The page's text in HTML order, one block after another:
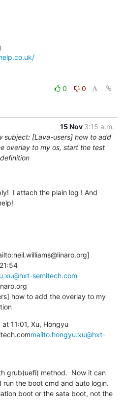
0
0
15 Nov 3:15 a.m.
subject: [Lava-users] how to add
overlay to my os, start the test
definition
I attach the plain log ! And
semitech.com
how to add the overlay to my
11:01, Xu, Hongyu
mailto:hongyu.xu@hxt-
grub(uefi) method.  Now it can
the boot cmd and auto login.
boot or the sata boot, not the